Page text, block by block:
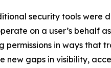
security tools were
on a user’s behalf
in ways that
gaps in visibility,